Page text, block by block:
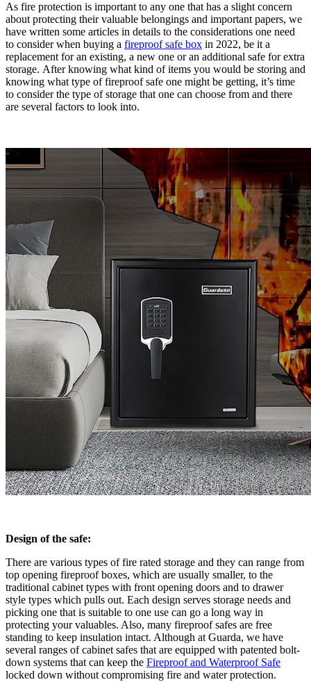
As fire protection is important to any one that has a slight concern
about protecting their valuable belongings and important papers, we
have written some articles in details to the considerations one need
to consider when buying a fireproof safe box in 2022, be it a
replacement for an existing, a new one or an additional safe for extra
storage. After knowing what kind of items you would be storing and
knowing what type of fireproof safe one might be getting, it’s time
to consider the type of storage that one can choose from and there
are several factors to look into.
Design of the safe:
There are various types of fire rated storage and they can range from
top opening fireproof boxes, which are usually smaller, to the
traditional cabinet types with front opening doors and to drawer
style types which pulls out. Each design serves storage needs and
picking one that is suitable to one use can go a long way in
protecting your valuables. Also, many fireproof safes are free
standing to keep insulation intact. Although at Guarda, we have
several ranges of cabinet safes that are equipped with patented bolt-
down systems that can keep the Fireproof and Waterproof Safe
locked down without compromising fire and water protection.